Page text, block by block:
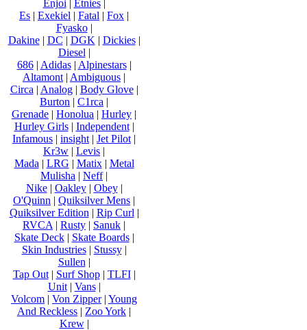
Enjoi | Etnies|
Es | Exekiel | Fatal | Fox |
Fyasko|
Dakine| DC | DGK | Dickies|
Diesel |
686| Adidas| Alpinestars|
Altamont | Ambiguous |
Circa | Analog| Body Glove|
Burton | C1rca |
Grenade | Honolua | Hurley |
Hurley Girls| Independent|
Infamous | insight | Jet Pilot |
Kr3w | Levis |
Mada | LRG | Matix| Metal
Mulisha | Neff|
Nike| Oakley| Obey|
O'Quinn | Quiksilver Mens |
Quiksilver Edition | Rip Curl |
RVCA | Rusty | Sanuk |
Skate Deck| Skate Boards|
Skin Industries| Stussy|
Sullen |
Tap Out| Surf Shop| TLFI|
Unit| Vans|
Volcom | Von Zipper| Young
And Reckless | Zoo York |
Krew|